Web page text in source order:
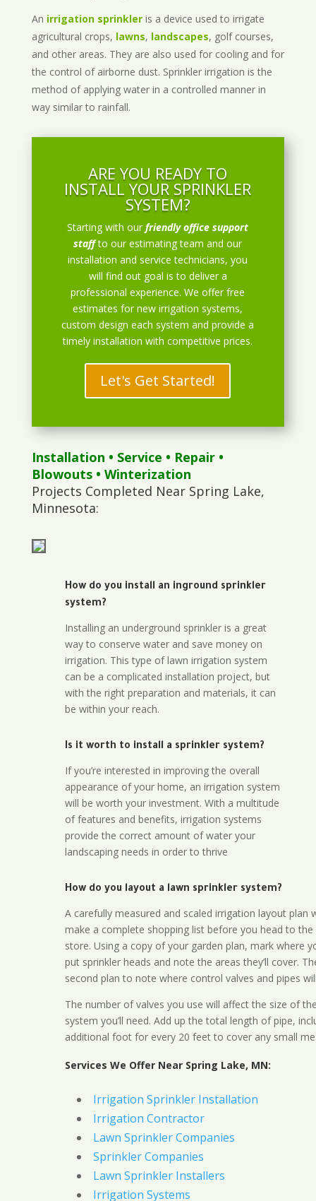
An irrigation sprinkleris a device used to irrigate
agricultural crops, lawns, landscapes, golf courses,
and other areas. They are also used for cooling and for
the control of airborne dust. Sprinkler irrigation is the
method of applying water in a controlled manner in
way similar to rainfall.
ARE YOU READY TO
INSTALL YOUR SPRINKLER
SYSTEM?
Starting with ourfriendly office support
staff to our estimating team and our
installation and service technicians, you
will find out goal is to deliver a
professional experience. We offer free
estimates for new irrigation systems,
custom design each system and provide a
timely installation with competitive prices.
Let's Get Started!
Installation • Service • Repair•
Blowouts• Winterization
Projects Completed Near Spring Lake,
Minnesota:
How do you install an inground sprinkler
system?
Installing an underground sprinkler is a great
way to conserve water and save money on
irrigation. This type of lawn irrigation system
can be a complicated installation project, but
with the right preparation and materials, it can
be within your reach.
Is it worth to install a sprinkler system?
If you’re interested in improving the overall
appearance of your home, an irrigation system
will be worth your investment. With a multitude
of features and benefits, irrigation systems
provide the correct amount of water your
landscaping needs in order to thrive
How do you layout a lawn sprinkler system?
A carefully measured and scaled irrigation layout plan
make a complete shopping list before you head to the
store. Using a copy of your garden plan, mark where
put sprinkler heads and note the areas they’ll cover.
second plan to note where control valves and pipes
The number of valves you use will affect the size of
system you’ll need. Add up the total length of pipe,
additional foot for every 20 feet to cover any small
Services We Offer Near Spring Lake, MN:
Irrigation Sprinkler Installation
Irrigation Contractor
Lawn Sprinkler Companies
Sprinkler Companies
Lawn Sprinkler Installers
Irrigation Systems